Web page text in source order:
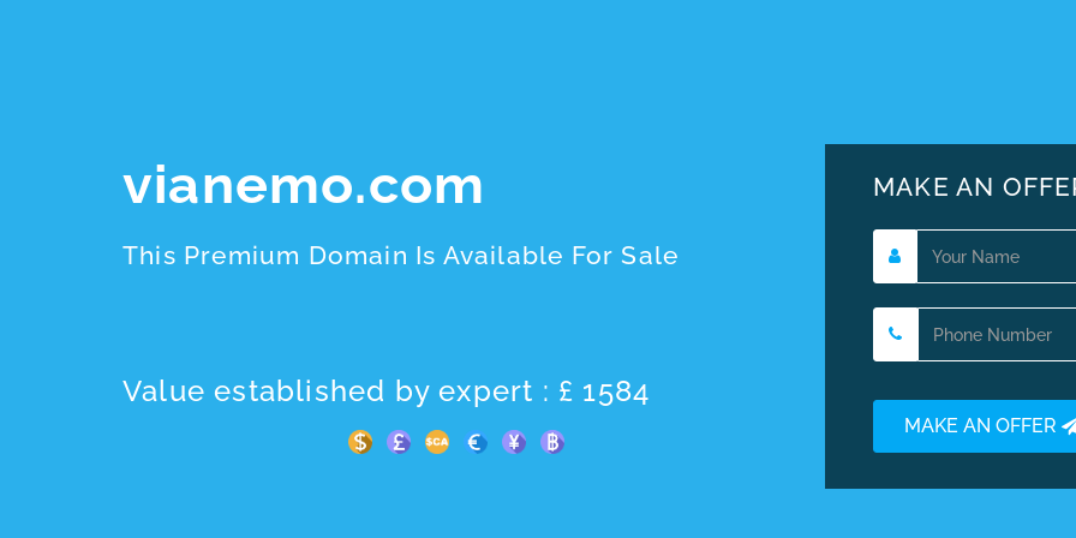
vianemo.com
This Premium Domain Is Available For Sale
Value established by expert : £ 1584
MAKE AN
MAKE AN OFFER